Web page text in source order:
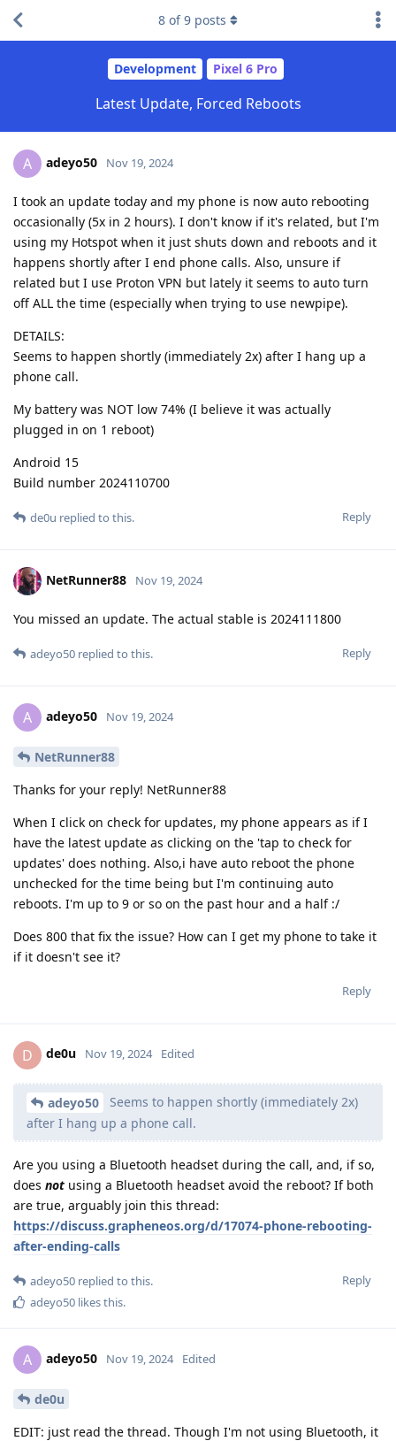
Development Pixel 6 Pro
Latest Update, Forced Reboots
8 of9 posts
A adeyo50 Nov 19, 2024
I took an update today and my phone is now auto rebooting
occasionally (5x in 2 hours). I don't know if it's related, but I'm
using my Hotspot when it just shuts down and reboots and it
happens shortly after I end phone calls. Also, unsure if
related but I use Proton VPN but lately it seems to auto turn
off ALL the time (especially when trying to use newpipe).
DETAILS:
Seems to happen shortly (immediately 2x) after I hang up a
phone call.
My battery was NOT low 74% (I believe it was actually
plugged in on 1 reboot)
Android 15
Build number 2024110700
Reply
de0u replied to this.
NetRunner88 Nov 19, 2024
You missed an update. The actual stable is 2024111800
Reply
adeyo50 replied to this.
A adeyo50 Nov 19, 2024
NetRunner88
Thanks for your reply! NetRunner88
When I click on check for updates, my phone appears as if I
have the latest update as clicking on the 'tap to check for
updates' does nothing. Also,i have auto reboot the phone
unchecked for the time being but I'm continuing auto
reboots. I'm up to 9 or so on the past hour and a half :/
Does 800 that fix the issue? How can I get my phone to take it
if it doesn't see it?
Reply
D de0u Nov 19, 2024 Edited
adeyo50
Seems to happen shortly (immediately 2x)
after I hang up a phone call.
Are you using a Bluetooth headset during the call, and, if so,
does not using a Bluetooth headset avoid the reboot? If both
are true, arguably join this thread:
https://discuss.grapheneos.org/d/17074-phone-rebooting-
after-ending-calls
Reply
adeyo50 replied to this.
adeyo50 likes this.
A adeyo50 Nov 19, 2024 Edited
de0u
EDIT: just read the thread. Though I'm not using Bluetooth, it